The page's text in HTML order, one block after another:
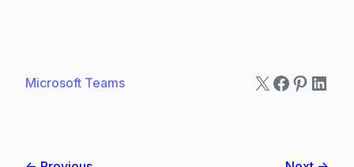
Microsoft Teams X